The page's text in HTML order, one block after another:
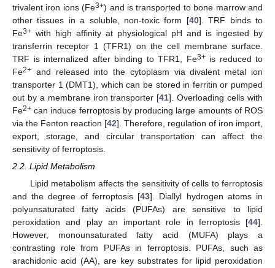
trivalent iron ions (Fe3+) and is transported to bone marrow and
other tissues in a soluble, non-toxic form [40]. TRF binds to
Fe3+ with high affinity at physiological pH and is ingested by
transferrin receptor 1 (TFR1) on the cell membrane surface.
TRF is internalized after binding to TFR1, Fe3+is reduced to
Fe2+ and released into the cytoplasm via divalent metal ion
transporter 1 (DMT1), which can be stored in ferritin or pumped
out by a membrane iron transporter [41]. Overloading cells with
Fe2+ can induce ferroptosis by producing large amounts of ROS
via the Fenton reaction [42]. Therefore, regulation of iron import,
export, storage, and circular transportation can affect the
sensitivity of ferroptosis.
2.2. Lipid Metabolism
Lipid metabolism affects the sensitivity of cells to ferroptosis
and the degree of ferroptosis [43]. Diallyl hydrogen atoms in
polyunsaturated fatty acids (PUFAs) are sensitive to lipid
peroxidation and play an important role in ferroptosis [44].
However, monounsaturated fatty acid (MUFA) plays a
contrasting role from PUFAs in ferroptosis. PUFAs, such as
arachidonic acid (AA), are key substrates for lipid peroxidation